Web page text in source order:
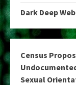
Dark Deep Web
Census
Sexual